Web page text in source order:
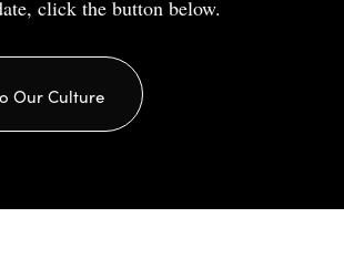
click the button below.
Our Culture